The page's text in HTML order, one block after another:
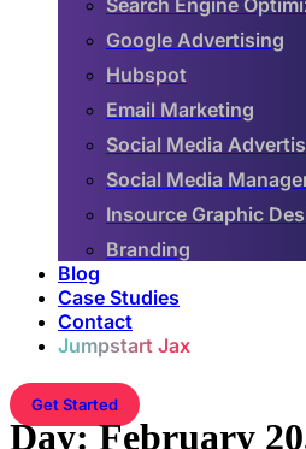
Search Engine
Google Advertising
Hubspot
Email Marketing
Social Media
Social Media
Insource Graphic
Branding
Blog
Case Studies
Contact
Jumpstart Jax
Get Started
Day:February